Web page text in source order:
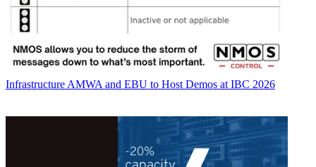
Infrastructure AMWA and EBU to Host Demos at IBC 2026